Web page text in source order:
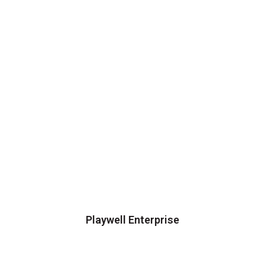
Playwell Enterprise